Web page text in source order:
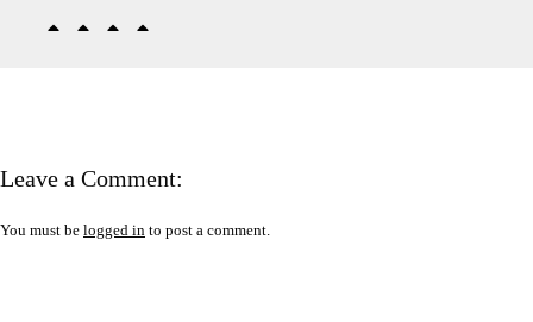
Leave a Comment:
You must be logged in to post a comment.